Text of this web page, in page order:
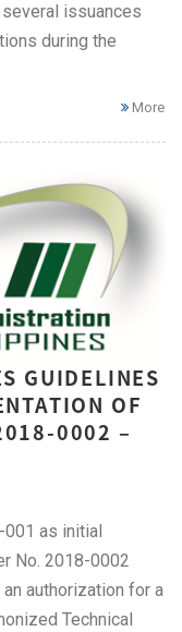
issuances
during the
More
GUIDELINES
OF
0002 –
001 as initial
No. 2018-0002
authorization for a
Technical